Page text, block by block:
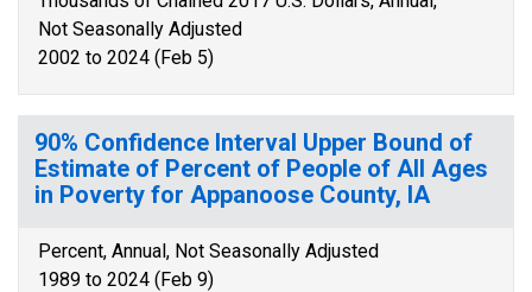
Not Seasonally Adjusted
2002 to 2024 (Feb 5)
90% Confidence Interval Upper Bound of
Estimate of Percent of People of All Ages
in Poverty for Appanoose County, IA
Percent, Annual, Not Seasonally Adjusted
1989 to 2024 (Feb 9)